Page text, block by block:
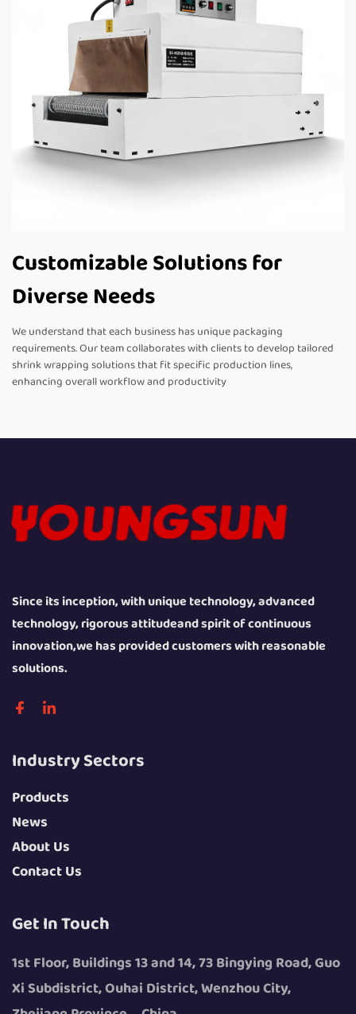
Customizable Solutions for
Diverse Needs
We understand that each business has unique packaging
requirements. Our team collaborates with clients to develop tailored
shrink wrapping solutions that fit specific production lines,
enhancing overall workflow and productivity
Since its inception, with unique technology, advanced
technology, rigorous attitudeand spirit of continuous
innovation,we has provided customers with reasonable
solutions.
Industry Sectors
Products
News
About Us
Contact Us
Get In Touch
1st Floor, Buildings 13 and 14, 73 Bingying Road, Guo
Xi Subdistrict, Ouhai District, Wenzhou City,